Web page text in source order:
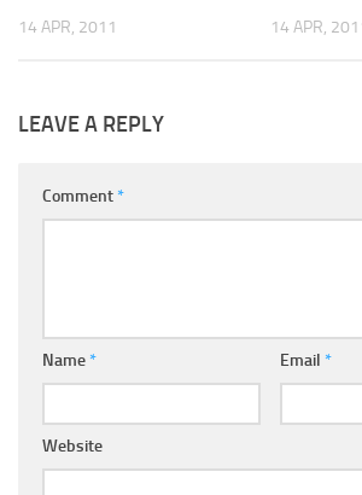
14 APR, 2011 14 APR,
LEAVE A REPLY
Comment*
Name* Email *
Website